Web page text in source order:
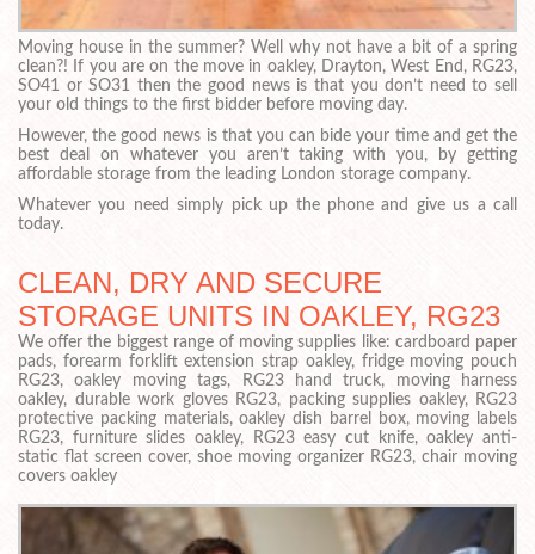
Moving house in the summer? Well why not have a bit of a spring
clean?! If you are on the move in oakley, Drayton, West End, RG23,
SO41 or SO31 then the good news is that you don’t need to sell
your old things to the first bidder before moving day.
However, the good news is that you can bide your time and get the
best deal on whatever you aren’t taking with you, by getting
affordable storage from the leading London storage company.
Whatever you need simply pick up the phone and give us a call
today.
CLEAN, DRY AND SECURE
STORAGE UNITS IN OAKLEY, RG23
We offer the biggest range of moving supplies like: cardboard paper
pads, forearm forklift extension strap oakley, fridge moving pouch
RG23, oakley moving tags, RG23 hand truck, moving harness
oakley, durable work gloves RG23, packing supplies oakley, RG23
protective packing materials, oakley dish barrel box, moving labels
RG23, furniture slides oakley, RG23 easy cut knife, oakley anti-
static flat screen cover, shoe moving organizer RG23, chair moving
covers oakley